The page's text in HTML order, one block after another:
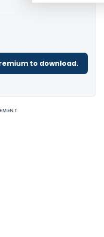
to download.